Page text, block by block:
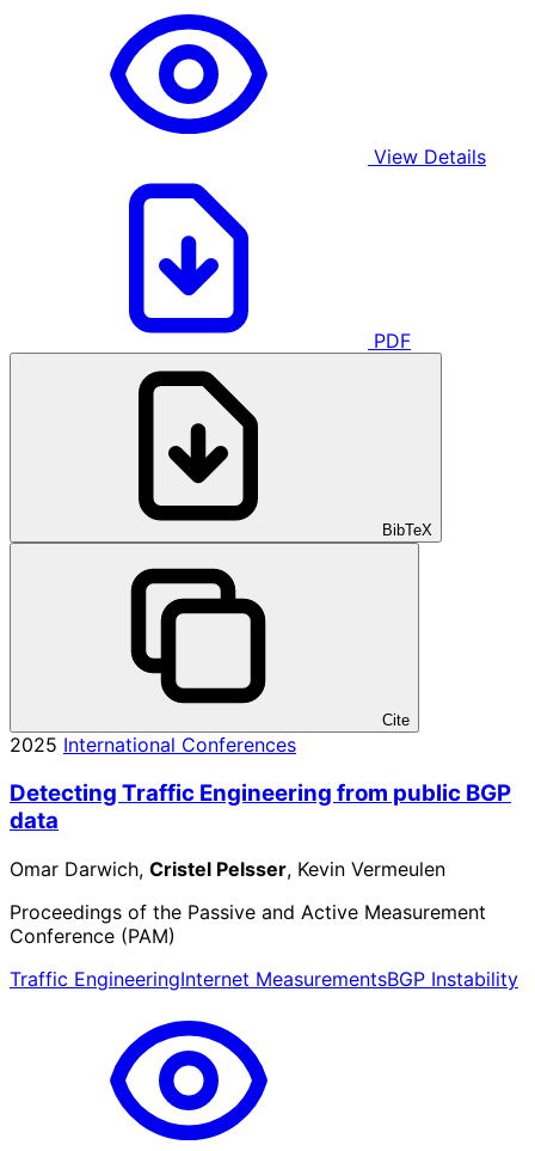
View Details
PDF
BibTeX
Cite
2025 International Conferences
Detecting Traffic Engineering from public BGP
data
Omar Darwich, Cristel Pelsser, Kevin Vermeulen
Proceedings of the Passive and Active Measurement
Conference (PAM)
Traffic EngineeringInternet MeasurementsBGP Instability